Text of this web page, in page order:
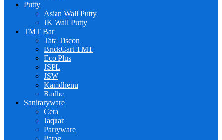
Putty
Asian Wall Putty
JK Wall Putty
TMT Bar
Tata Tiscon
BrickCart TMT
Eco Plus
JSPL
JSW
Kamdhenu
Radhe
Sanitaryware
Cera
Jaquar
Parryware